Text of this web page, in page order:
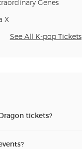
Genes
X
See All K-pop Tickets
tickets?